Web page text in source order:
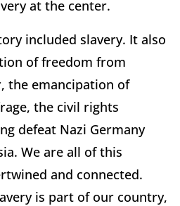
at the center.
included slavery. It also
of freedom from
the emancipation of
the civil rights
defeat Nazi Germany
We are all of this
and connected.
is part of our country,